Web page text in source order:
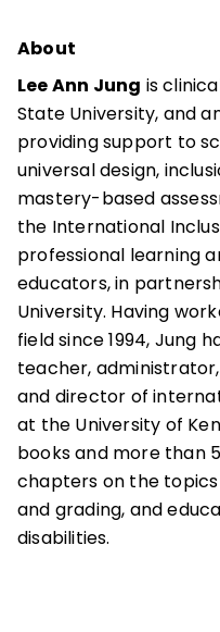
About
Lee Ann Jung is
State University, and
providing support to
universal design,
mastery-based
the International
professional learning
educators, in
University. Having
field since 1994, Jung
teacher,
and director of
at the University of
books and more than
chapters on the topics
and grading, and
disabilities.